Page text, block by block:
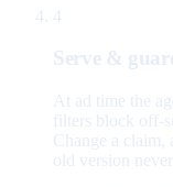
4
Serve &
At ad time the
filters block off-
Change a claim,
old version never